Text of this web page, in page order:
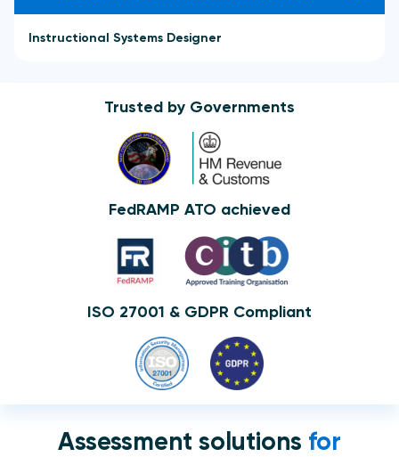
Instructional Systems Designer
Trusted by Governments
FedRAMP ATO achieved
ISO 27001 & GDPR Compliant
Assessment solutions for